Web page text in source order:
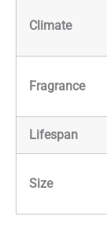
Climate
Fragrance
Lifespan
Size